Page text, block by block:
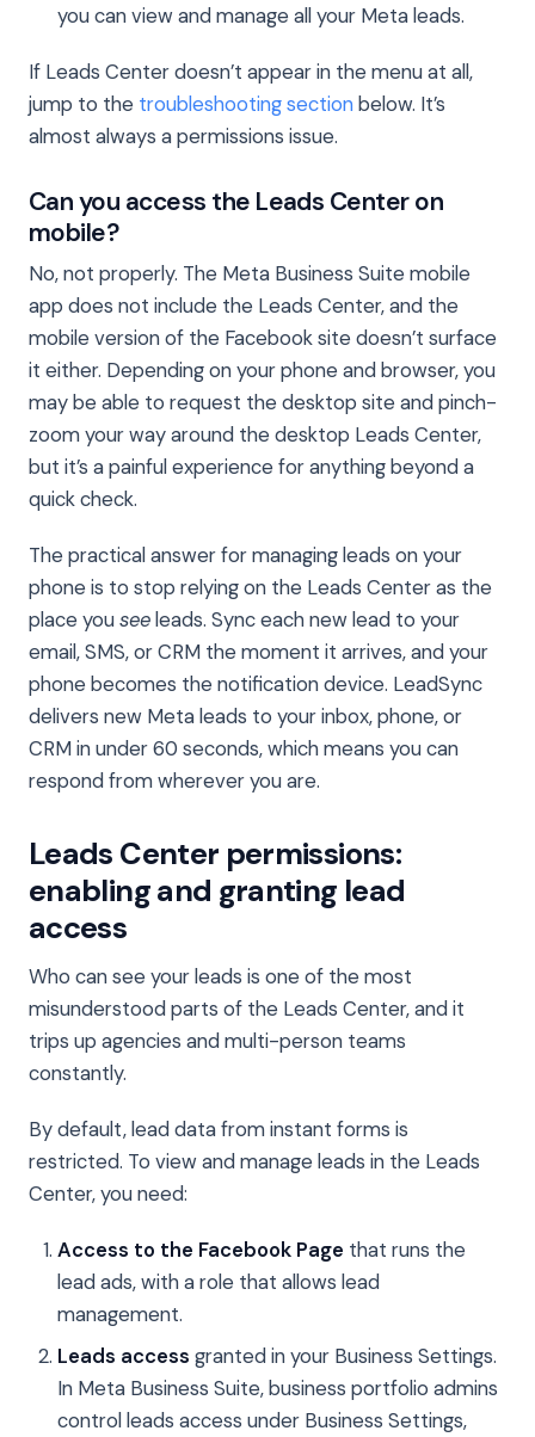
you can view and manage all your Meta leads.
If Leads Center doesn’t appear in the menu at all,
jump to the troubleshooting sectionbelow. It’s
almost always a permissions issue.
Can you access the Leads Center on
mobile?
No, not properly. The Meta Business Suite mobile
app does not include the Leads Center, and the
mobile version of the Facebook site doesn’t surface
it either. Depending on your phone and browser, you
may be able to request the desktop site and pinch-
zoom your way around the desktop Leads Center,
but it’s a painful experience for anything beyond a
quick check.
The practical answer for managing leads on your
phone is to stop relying on the Leads Center as the
place youseeleads. Sync each new lead to your
email, SMS, or CRM the moment it arrives, and your
phone becomes the notification device. LeadSync
delivers new Meta leads to your inbox, phone, or
CRM in under 60 seconds, which means you can
respond from wherever you are.
Leads Center permissions:
enabling and granting lead
access
Who can see your leads is one of the most
misunderstood parts of the Leads Center, and it
trips up agencies and multi-person teams
constantly.
By default, lead data from instant forms is
restricted. To view and manage leads in the Leads
Center, you need:
Access to the Facebook Page that runs the
lead ads, with a role that allows lead
management.
Leads access granted in your Business Settings.
In Meta Business Suite, business portfolio admins
control leads access under Business Settings,